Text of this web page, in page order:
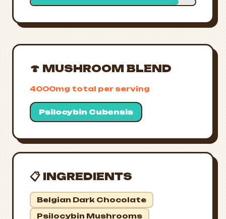
🍄 MUSHROOM BLEND
4000mg total per serving
Psilocybin Cubensis
📋 INGREDIENTS
Belgian Dark Chocolate
Psilocybin Mushrooms